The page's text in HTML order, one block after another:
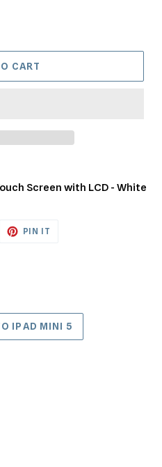
CART
Screen with LCD - White
PIN IT
IPAD MINI 5